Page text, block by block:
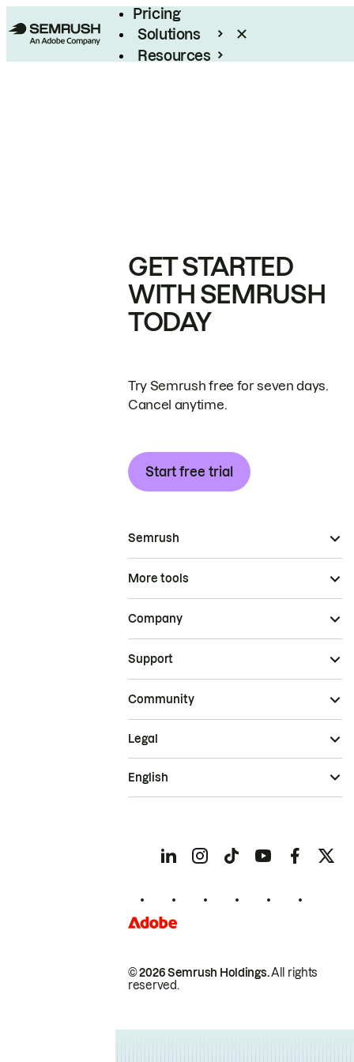
Pricing
Solutions
Resources
GET STARTED
WITH SEMRUSH
TODAY
Try Semrush free for seven days.
Cancel anytime.
Start free trial
Semrush
More tools
Company
Support
Community
© 2026 Semrush Holdings.All rights
reserved.
Legal
English